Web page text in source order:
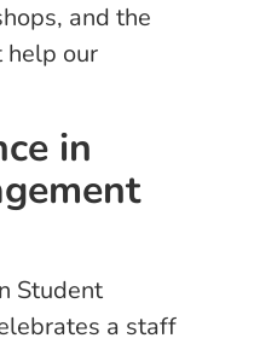
and the
help our
in
Student
a staff